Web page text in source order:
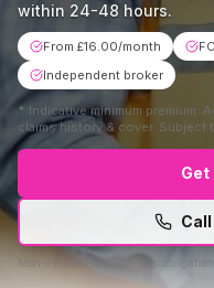
within 24-48 hours.
From £16.00/month
Independent broker
* Indicative minimum premium.
claims history & cover. Subject
Get
Call
Mon–Fri 9am–5:30pm · No obligation